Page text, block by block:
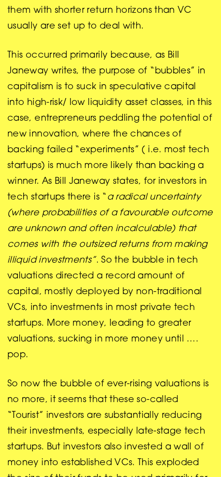
them with shorter return horizons than VC
usually are set up to deal with.
This occurred primarily because, as Bill
Janeway writes, the purpose of “bubbles” in
capitalism is to suck in speculative capital
into high-risk/ low liquidity asset classes, in this
case, entrepreneurs peddling the potential of
new innovation, where the chances of
backing failed “experiments” ( i.e. most tech
startups) is much more likely than backing a
winner. As Bill Janeway states, for investors in
tech startups there is “ a radical uncertainty
(where probabilities of a favourable outcome
are unknown and often incalculable) that
comes with the outsized returns from making
illiquid investments”. So the bubble in tech
valuations directed a record amount of
capital, mostly deployed by non-traditional
VCs, into investments in most private tech
startups. More money, leading to greater
valuations, sucking in more money until ….
pop.
So now the bubble of ever-rising valuations is
no more, it seems that these so-called
“Tourist” investors are substantially reducing
their investments, especially late-stage tech
startups. But investors also invested a wall of
money into established VCs. This exploded